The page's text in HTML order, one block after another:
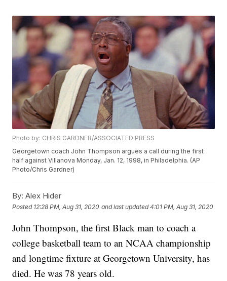
Photo by: CHRIS GARDNER/ASSOCIATED PRESS
Georgetown coach John Thompson argues a call during the first
half against Villanova Monday, Jan. 12, 1998, in Philadelphia. (AP
Photo/Chris Gardner)
By: Alex Hider
Posted 12:28 PM, Aug 31, 2020 and last updated 4:01 PM, Aug 31, 2020
John Thompson, the first Black man to coach a
college basketball team to an NCAA championship
and longtime fixture at Georgetown University, has
died. He was 78 years old.